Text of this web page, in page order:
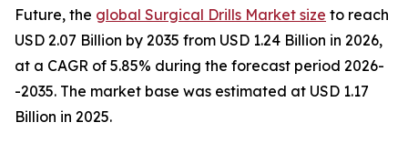
Future, the global Surgical Drills Market size to reach
USD 2.07 Billion by 2035 from USD 1.24 Billion in 2026,
at a CAGR of 5.85% during the forecast period 2026-
-2035. The market base was estimated at USD 1.17
Billion in 2025.